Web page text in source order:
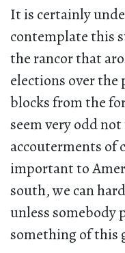
It is certainly
contemplate this
the rancor that
elections over the
blocks from the
seem very odd
accouterments of
important to
south, we can
unless somebody
something of this